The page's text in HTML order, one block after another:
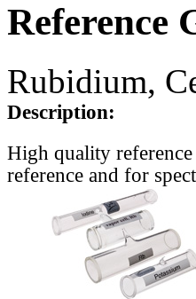
Reference
Rubidium,
Description:
High quality
reference and for